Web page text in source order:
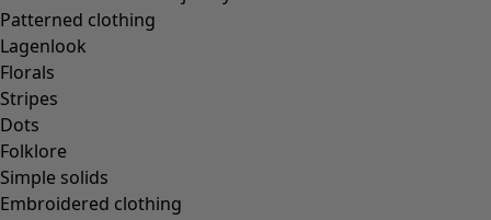
Patterned clothing
Lagenlook
Florals
Stripes
Dots
Folklore
Simple solids
Embroidered clothing